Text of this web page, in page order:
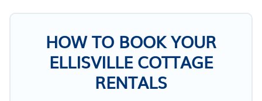
HOW TO BOOK YOUR
ELLISVILLE COTTAGE
RENTALS